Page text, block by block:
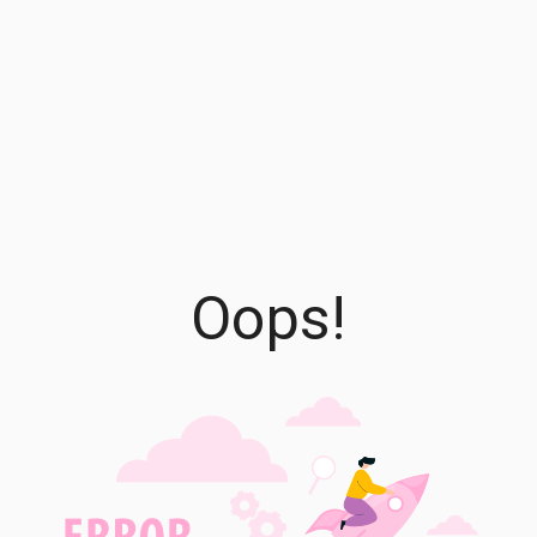
Oops!